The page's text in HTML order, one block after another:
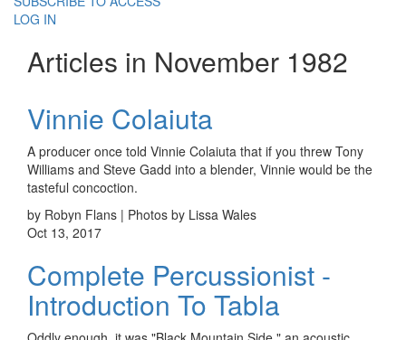
LOG IN
Articles in November 1982
Vinnie Colaiuta
A producer once told Vinnie Colaiuta that if you threw Tony
Williams and Steve Gadd into a blender, Vinnie would be the
tasteful concoction.
by Robyn Flans | Photos by Lissa Wales
Oct 13, 2017
Complete Percussionist -
Introduction To Tabla